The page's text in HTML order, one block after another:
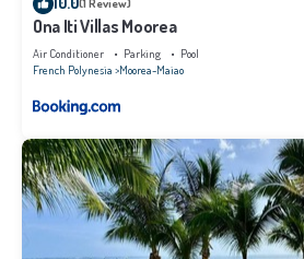
(1 Review)
Ona Iti Villas Moorea
Air Conditioner Parking
Pool
French Polynesia Moorea-Maiao